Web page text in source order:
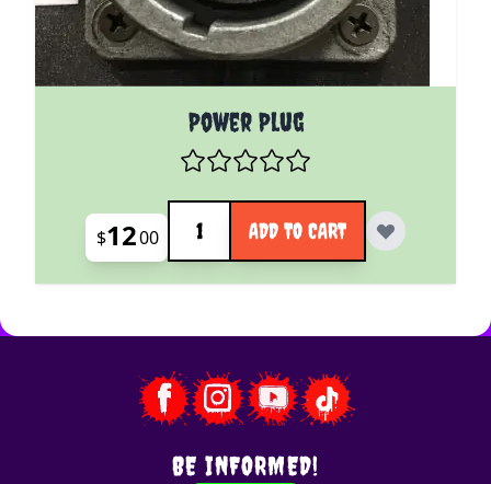
Power Plug
$1200
Quantity
ADD TO CART
BE INFORMED!